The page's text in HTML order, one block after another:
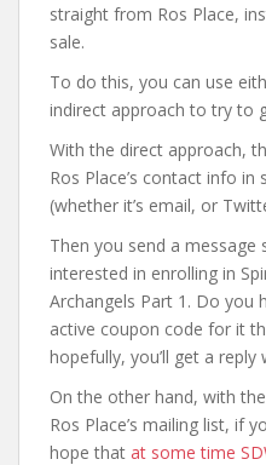
straight from Ros Place,
sale.
To do this, you can use
indirect approach to try to
With the direct approach,
Ros Place’s contact info
(whether it’s email, or
Then you send a message
interested in enrolling in
Archangels Part 1. Do you
active coupon code for it
hopefully, you’ll get a
On the other hand, with
Ros Place’s mailing list, if
hope that at some time